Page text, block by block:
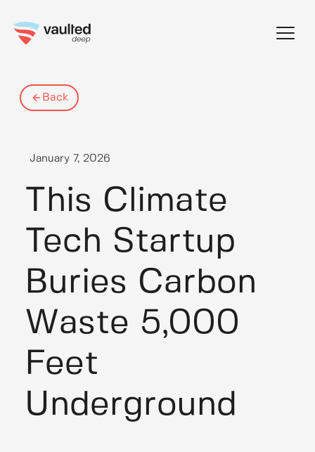
content
Back
January 7, 2026
This Climate
Tech Startup
Buries Carbon
Waste 5,000
Feet
Underground